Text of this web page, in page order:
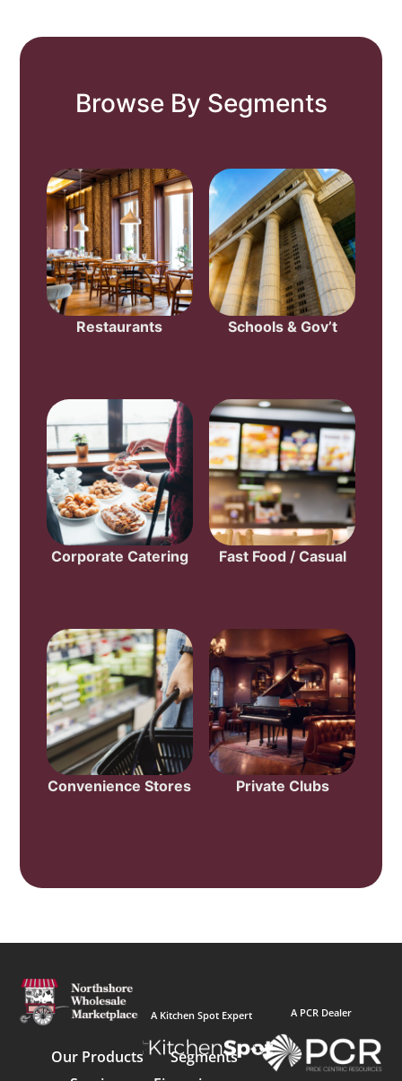
Browse By Segments
Restaurants Schools & Gov’t
Corporate Catering Fast Food / Casual
Convenience Stores Private Clubs
A Kitchen Spot Expert
Our Products
Segments
A PCR Dealer